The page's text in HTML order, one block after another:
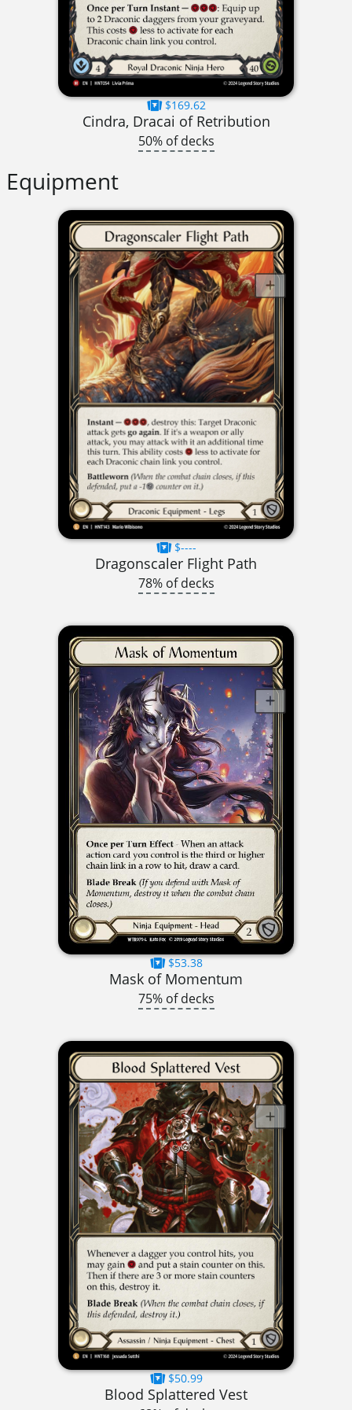
$169.62
Cindra, Dracai of Retribution
50% of decks
Equipment
$----
Dragonscaler Flight Path
78% of decks
$53.38
Mask of Momentum
75% of decks
$50.99
Blood Splattered Vest